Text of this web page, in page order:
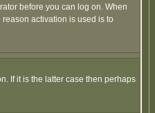
before you can log on. When
activation is used is to
If it is the latter case then perhaps